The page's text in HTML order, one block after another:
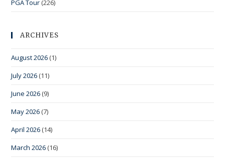
PGA Tour (226)
ARCHIVES
August 2026 (1)
July 2026 (11)
June 2026 (9)
May 2026 (7)
April 2026 (14)
March 2026 (16)